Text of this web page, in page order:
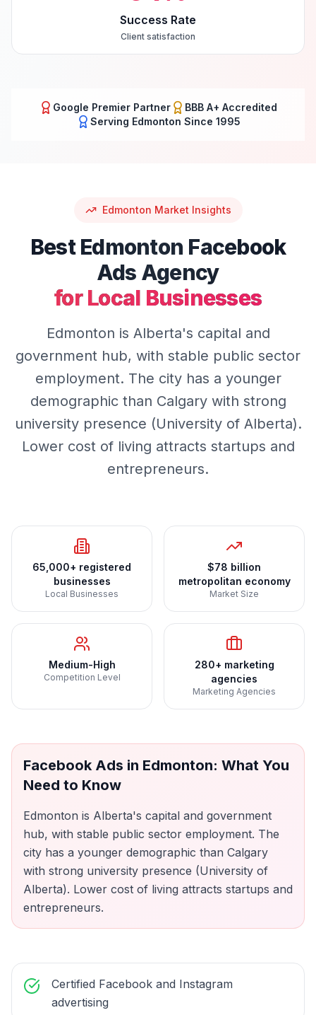
Success Rate
Client satisfaction
Google Premier Partner
BBB A+ Accredited
Serving Edmonton Since 1995
Edmonton Market Insights
BestEdmonton Facebook
Ads Agency
for Local Businesses
Edmonton is Alberta's capital and
government hub, with stable public sector
employment. The city has a younger
demographic than Calgary with strong
university presence (University of Alberta).
Lower cost of living attracts startups and
entrepreneurs.
65,000+ registered
businesses
Local Businesses
$78 billion
metropolitan economy
Market Size
Medium-High
Competition Level
280+ marketing
agencies
Marketing Agencies
Facebook Ads in Edmonton: What You
Need to Know
Edmonton is Alberta's capital and government
hub, with stable public sector employment. The
city has a younger demographic than Calgary
with strong university presence (University of
Alberta). Lower cost of living attracts startups and
entrepreneurs.
Certified Facebook and Instagram
advertising